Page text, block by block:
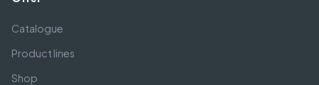
Catalogue
Product lines
Shop